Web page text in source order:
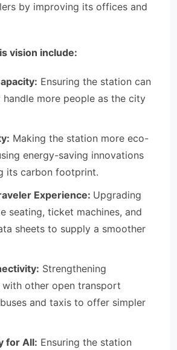
by improving its offices and
vision include:
Ensuring the station can
more people as the city
Making the station more eco-
energy-saving innovations
its carbon footprint.
Experience: Upgrading
seating, ticket machines, and
sheets to supply a smoother
Strengthening
other open transport
and taxis to offer simpler
for All: Ensuring the station